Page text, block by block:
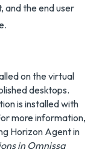
and the end user
on the virtual
desktops.
is installed with
more information,
Horizon Agent in
in Omnissa